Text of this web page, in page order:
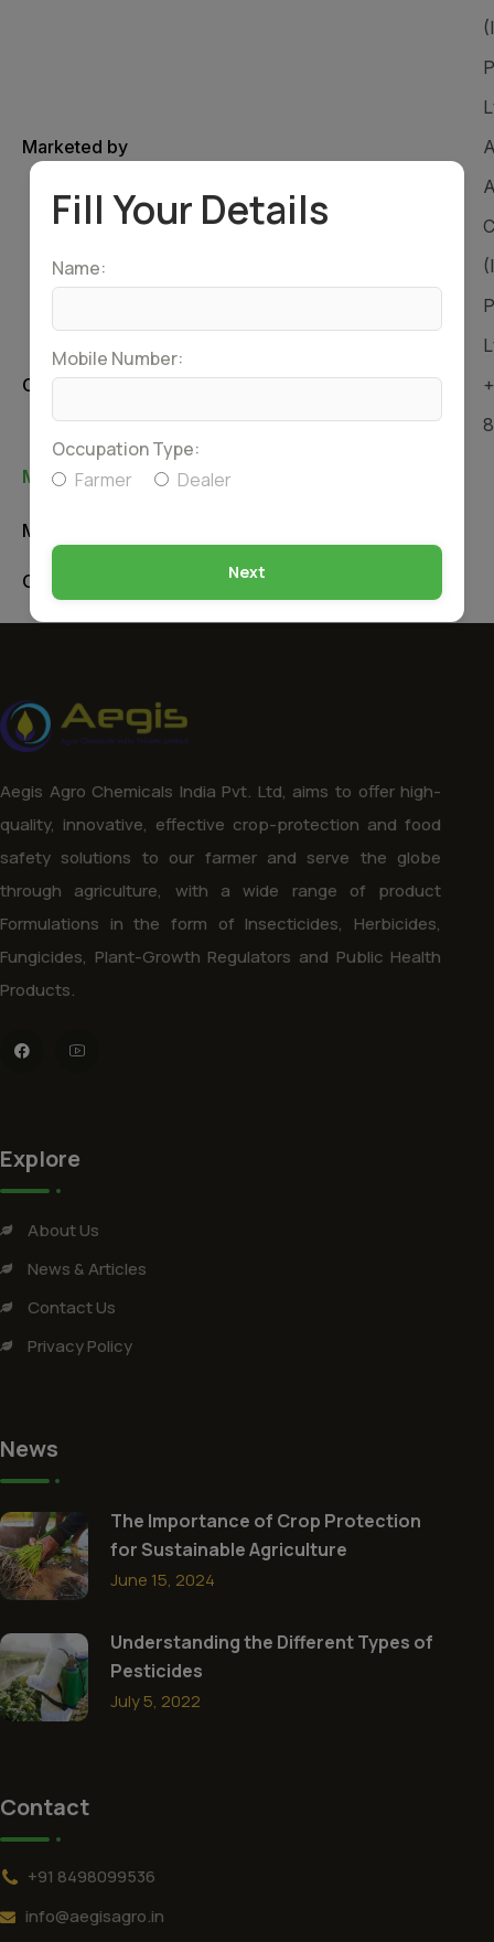
Marketed by
Customer Care Number
Manufacturing Unit & Office
Manufacturing Unit
Corporate Office
Aegis Agro Chemicals India Pvt. Ltd, aims to offer high-
quality, innovative, effective crop-protection and food
safety solutions to our farmer and serve the globe
through agriculture, with a wide range of product
Formulations in the form of Insecticides, Herbicides,
Fungicides, Plant-Growth Regulators and Public Health
Products.
Explore
About Us
News & Articles
Contact Us
Privacy Policy
News
The Importance of Crop Protection
for Sustainable Agriculture
June 15, 2024
Understanding the Different Types of
Pesticides
July 5, 2022
Contact
+91 8498099536
info@aegisagro.in
Fill Your Details
Name:
Mobile Number:
Occupation Type:
Farmer
Dealer
Next